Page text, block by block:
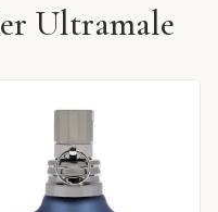
Ultramale